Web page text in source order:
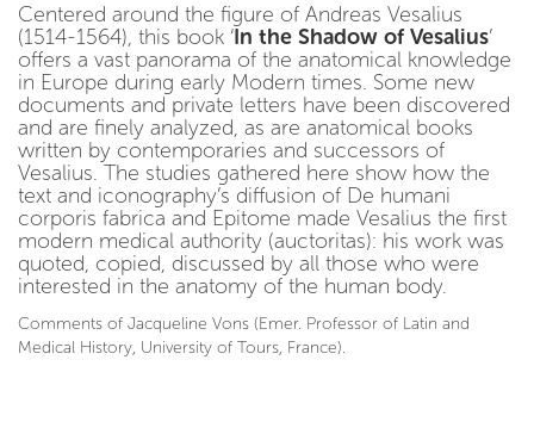
Centered around the figure of Andreas Vesalius
(1514-1564), this book ‘In the Shadow of Vesalius’
offers a vast panorama of the anatomical knowledge
in Europe during early Modern times. Some new
documents and private letters have been discovered
and are finely analyzed, as are anatomical books
written by contemporaries and successors of
Vesalius. The studies gathered here show how the
text and iconography’s diffusion of De humani
corporis fabrica and Epitome made Vesalius the first
modern medical authority (auctoritas): his work was
quoted, copied, discussed by all those who were
interested in the anatomy of the human body.
Comments of Jacqueline Vons (Emer. Professor of Latin and
Medical History, University of Tours, France).